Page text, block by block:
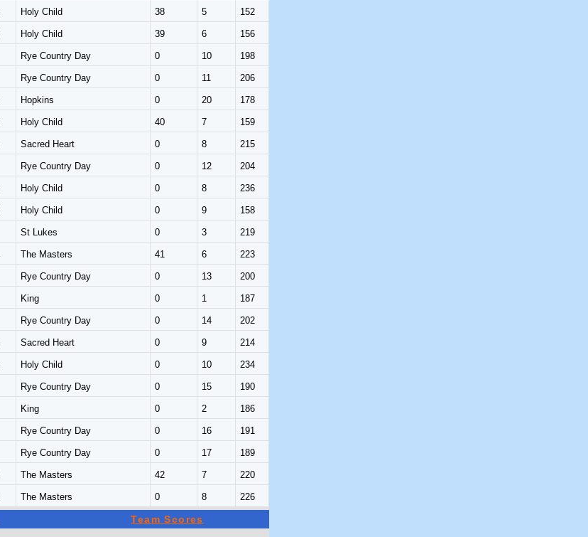
Holy Child 38 5 152
Holy Child 39 6 156
Rye Country Day 0 10 198
Rye Country Day 0 11 206
Hopkins 0 20 178
Holy Child 40 7 159
Sacred Heart 0 8 215
Rye Country Day 0 12 204
Holy Child 0 8 236
Holy Child 0 9 158
St Lukes 0 3 219
The Masters 41 6 223
Rye Country Day 0 13 200
King 0 1 187
Rye Country Day 0 14 202
Sacred Heart 0 9 214
Holy Child 0 10 234
Rye Country Day 0 15 190
King 0 2 186
Rye Country Day 0 16 191
Rye Country Day 0 17 189
The Masters 42 7 220
The Masters 0 8 226
Team Scores